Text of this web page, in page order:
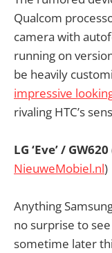
Qualcom
camera with
running on
be heavily
impressive
rivaling HTC’s
LG ‘Eve’ / GW620
NieuweMobiel.nl)
Anything
no surprise to
sometime later